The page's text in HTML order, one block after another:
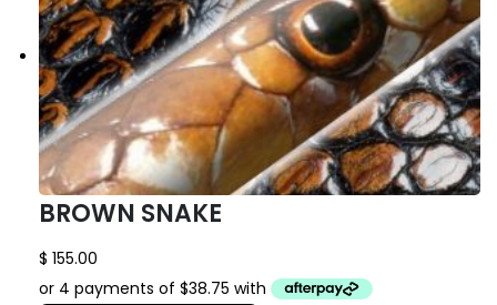
BROWN SNAKE
$ 155.00